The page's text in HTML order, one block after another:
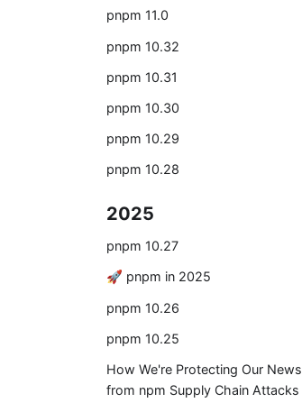
pnpm 11.0
pnpm 10.32
pnpm 10.31
pnpm 10.30
pnpm 10.29
pnpm 10.28
2025
pnpm 10.27
🚀 pnpm in 2025
pnpm 10.26
pnpm 10.25
How We're Protecting Our
from npm Supply Chain Attacks